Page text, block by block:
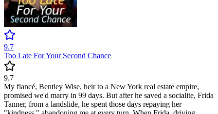
9.7
Too Late For Your Second Chance
9.7
My fiancé, Bentley Wise, heir to a New York real estate empire,
promised we'd marry in 99 days. But after he saved a socialite, Frida
Tanner, from a landslide, he spent those days repaying her